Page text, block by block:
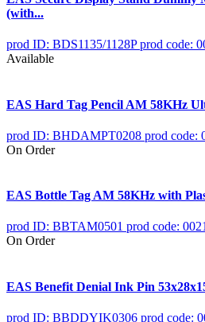
(with...
prod ID: BDS1135/1128P prod code:
Available
EAS Hard Tag Pencil AM 58KHz
prod ID: BHDAMPT0208 prod code:
On Order
EAS Bottle Tag AM 58KHz with
prod ID: BBTAM0501 prod code:
On Order
EAS Benefit Denial Ink Pin
prod ID: BBDDYIK0306 prod code: